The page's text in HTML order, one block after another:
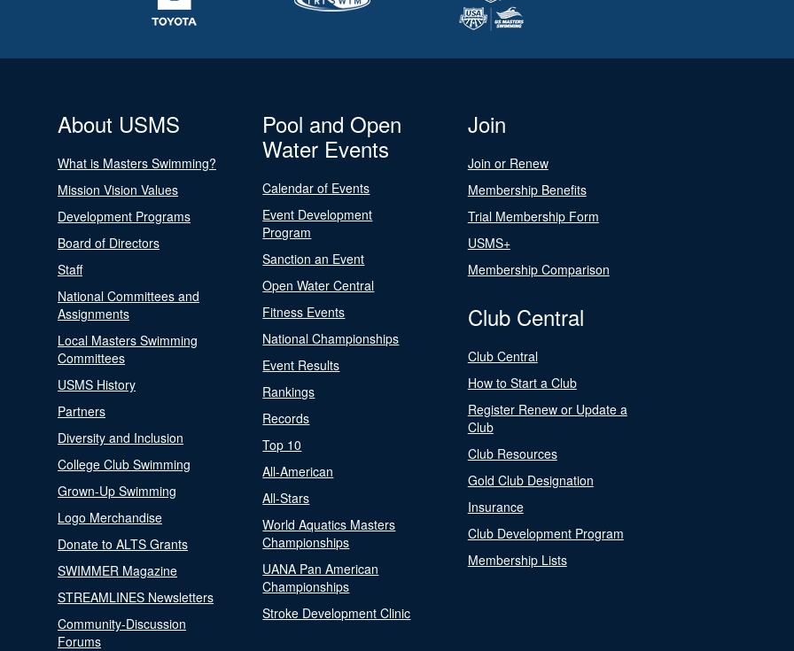
About USMS
What is Masters Swimming?
Mission Vision Values
Development Programs
Board of Directors
Staff
National Committees and
Assignments
Local Masters Swimming
Committees
USMS History
Partners
Diversity and Inclusion
College Club Swimming
Grown-Up Swimming
Logo Merchandise
Donate to ALTS Grants
SWIMMER Magazine
STREAMLINES Newsletters
Community-Discussion
Forums
Pool and Open
Water Events
Calendar of Events
Event Development
Program
Sanction an Event
Open Water Central
Fitness Events
National Championships
Event Results
Rankings
Records
Top 10
All-American
All-Stars
World Aquatics Masters
Championships
UANA Pan American
Championships
Stroke Development Clinic
Join
Join or Renew
Membership Benefits
Trial Membership Form
USMS+
Membership Comparison
Club Central
Club Central
How to Start a Club
Register Renew or Update a
Club
Club Resources
Gold Club Designation
Insurance
Club Development Program
Membership Lists